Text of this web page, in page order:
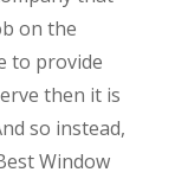
on the
to provide
then it is
so instead,
Window